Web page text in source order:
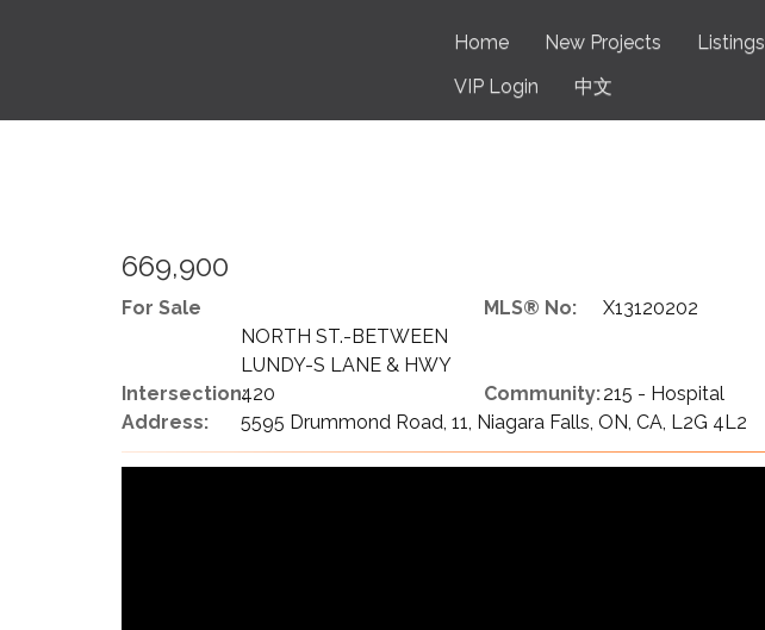
Home New Projects Listings
VIP Login
中文
669,900
For Sale MLS® No: X13120202
Intersection:
NORTH ST.-BETWEEN
LUNDY-S LANE & HWY
420
Community:215 - Hospital
Address:
5595 Drummond Road, 11, Niagara Falls, ON, CA, L2G 4L2